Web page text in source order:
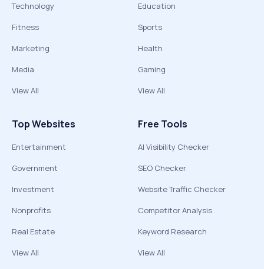
Technology
Fitness
Marketing
Media
View All
Education
Sports
Health
Gaming
View All
Top Websites
Entertainment
Government
Investment
Nonprofits
Real Estate
View All
Free Tools
AI Visibility Checker
SEO Checker
Website Traffic Checker
Competitor Analysis
Keyword Research
View All